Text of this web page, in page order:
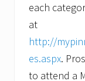
each
at
http://
es.aspx.
to attend a